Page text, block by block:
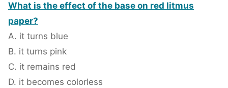
What is the effect of the base on red litmus
paper?
A. it turns blue
B. it turns pink
C. it remains red
D. it becomes colorless